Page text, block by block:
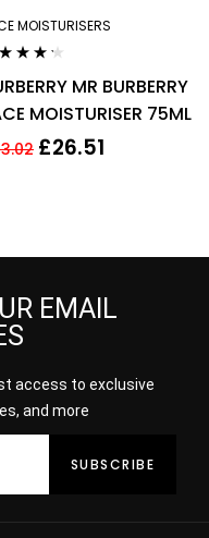
MOISTURISERS
of 5
MR BURBERRY
MOISTURISER 75ML
£26.51
EMAIL
access to exclusive
and more